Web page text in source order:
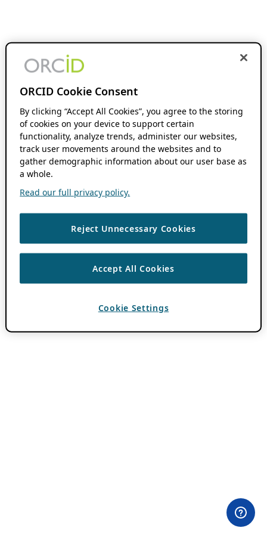
ORCID Cookie Consent
By clicking “Accept All Cookies”, you agree to the storing
of cookies on your device to support certain
functionality, analyze trends, administer our websites,
track user movements around the websites and to
gather demographic information about our user base as
a whole.
Read our full privacy policy.
Reject Unnecessary Cookies
Accept All Cookies
Cookie Settings